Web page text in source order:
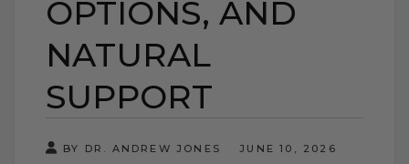
OPTIONS, AND
NATURAL
SUPPORT
BY DR. ANDREW JONES
JUNE 10, 2026